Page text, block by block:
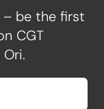
be the first
CGT